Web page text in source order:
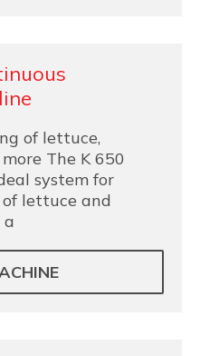
of lettuce,
The K 650
system for
lettuce and
a